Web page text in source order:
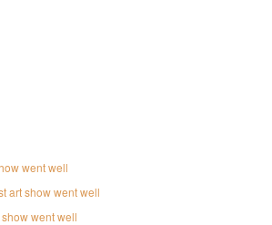
went well
art show went well
show went well